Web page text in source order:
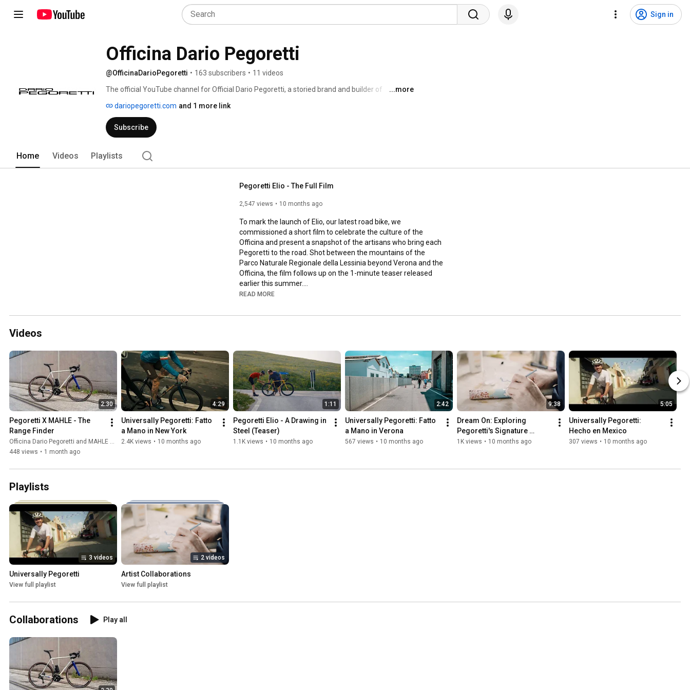
Sign in
@OfficinaDarioPegoretti • 163 subscribers • 11 videos
The official YouTube channel for Official Dario Pegoretti, a storied brand and builder of
con le mani" in Verona, Italy.
...more
dariopegoretti.com and 1 more link
Subscribe
Home Videos Playlists
Pegoretti Elio - The Full Film
2,547 views 10 months ago
To mark the launch of Elio, our latest road bike, we
commissioned a short film to celebrate the culture of the
Officina and present a snapshot of the artisans who bring each
Pegoretti to the road. Shot between the mountains of the
Parco Naturale Regionale della Lessinia beyond Verona and the
Officina, the film follows up on the 1-minute teaser released
earlier this summer.
READ MORE
Videos
2:30
Pegoretti X MAHLE - The
Range Finder
Officina Dario Pegoretti and MAHLE SmartBike Systems
448 views • 1 month ago
4:29
Universally Pegoretti: Fatto
a Mano in New York
2.4K views • 10 months ago
1:11
Pegoretti Elio - A Drawing in
Steel (Teaser)
1.1K views • 10 months ago
2:42
Universally Pegoretti: Fatto
a Mano in Verona
567 views • 10 months ago
9:38
Dream On: Exploring
Pegoretti's Signature
Ciavete Style
1K views • 10 months ago
5:05
Universally Pegoretti:
Hecho en Mexico
307 views • 10 months ago
Playlists
3 videos
Universally Pegoretti
View full playlist
2 videos
Artist Collaborations
View full playlist
Collaborations Play all